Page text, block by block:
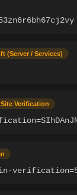
(Server / Services)
Verification